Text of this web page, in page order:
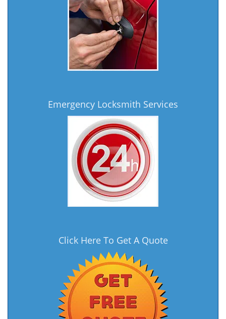
Emergency Locksmith Services
Click Here To Get A Quote